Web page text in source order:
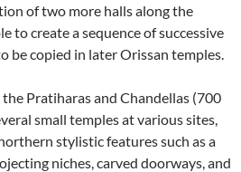
of two more halls along the
to create a sequence of successive
be copied in later Orissan temples.
Pratiharas and Chandellas (700
small temples at various sites,
stylistic features such as a
niches, carved doorways, and